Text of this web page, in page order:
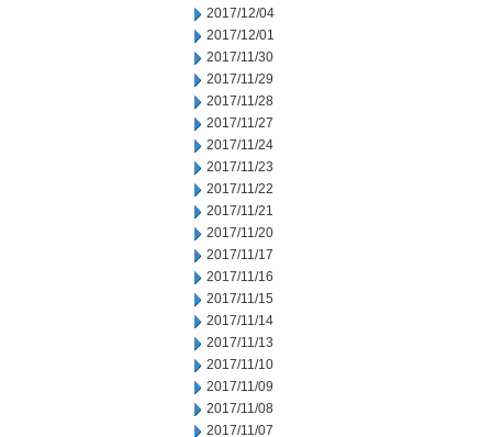
2017/12/04
2017/12/01
2017/11/30
2017/11/29
2017/11/28
2017/11/27
2017/11/24
2017/11/23
2017/11/22
2017/11/21
2017/11/20
2017/11/17
2017/11/16
2017/11/15
2017/11/14
2017/11/13
2017/11/10
2017/11/09
2017/11/08
2017/11/07